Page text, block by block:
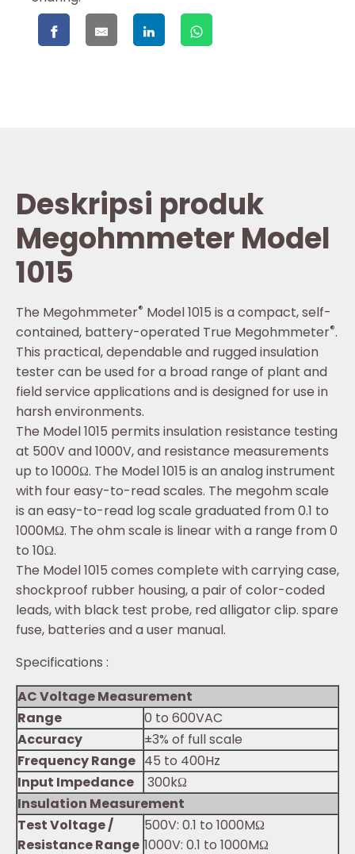
Deskripsi produk
Megohmmeter Model
1015
The Megohmmeter® Model 1015 is a compact, self-
contained, battery-operated True Megohmmeter®.
This practical, dependable and rugged insulation
tester can be used for a broad range of plant and
field service applications and is designed for use in
harsh environments.
The Model 1015 permits insulation resistance testing
at 500V and 1000V, and resistance measurements
up to 1000Ω. The Model 1015 is an analog instrument
with four easy-to-read scales. The megohm scale
is an easy-to-read log scale graduated from 0.1 to
1000MΩ. The ohm scale is linear with a range from 0
to 10Ω.
The Model 1015 comes complete with carrying case,
shockproof rubber housing, a pair of color-coded
leads, with black test probe, red alligator clip. spare
fuse, batteries and a user manual.
Specifications :
AC Voltage Measurement
Range
0 to 600VAC
Accuracy
±3% of full scale
Frequency Range 45 to 400Hz
Input Impedance
300kΩ
Insulation Measurement
Test Voltage /
Resistance Range
500V: 0.1 to 1000MΩ
1000V: 0.1 to 1000MΩ